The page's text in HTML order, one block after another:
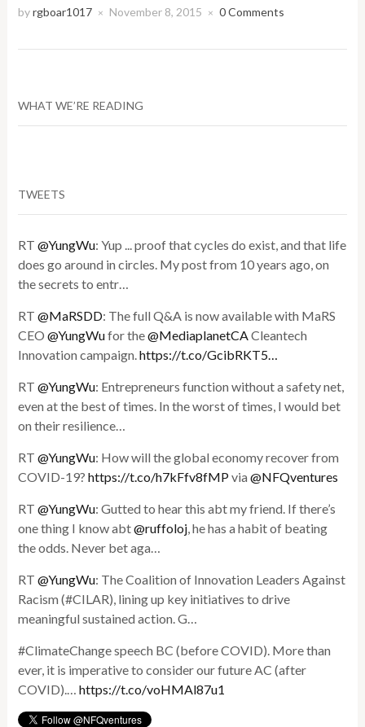
Twitter
(Opens
window)
Facebook
window)
LinkedIn
window)
byrgboar1017 × November 8, 2015 × 0 Comments
WHAT WE’RE READING
TWEETS
RT@YungWu: Yup ... proof that cycles do exist, and that life
does go around in circles. My post from 10 years ago, on
the secrets to entr…
RT@MaRSDD: The full Q&A is now available with MaRS
CEO@YungWufor the@MediaplanetCACleantech
Innovation campaign.https://t.co/GcibRKT5…
RT@YungWu: Entrepreneurs function without a safety net,
even at the best of times. In the worst of times, I would bet
on their resilience…
RT@YungWu: How will the global economy recover from
COVID-19?https://t.co/h7kFfv8fMPvia@NFQventures
RT@YungWu: Gutted to hear this abt my friend. If there’s
one thing I know abt@ruffoloj, he has a habit of beating
the odds. Never bet aga…
RT@YungWu: The Coalition of Innovation Leaders Against
Racism (#CILAR), lining up key initiatives to drive
meaningful sustained action. G…
#ClimateChange speech BC (before COVID). More than
ever, it is imperative to consider our future AC (after
COVID).…https://t.co/voHMAl87u1